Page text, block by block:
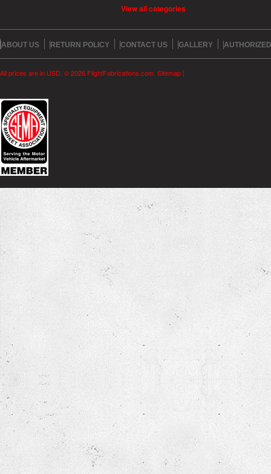
View all categories
ABOUT US RETURN POLICY CONTACT US GALLERY
All prices are in USD. © 2026 FlightFabrications.com. Sitemap |